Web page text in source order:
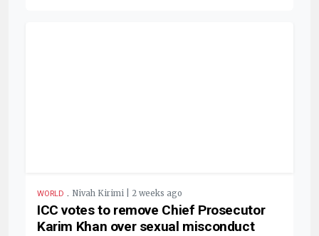
WORLD . Nivah Kirimi | 2 weeks ago
ICC votes to remove Chief Prosecutor
Karim Khan over sexual misconduct